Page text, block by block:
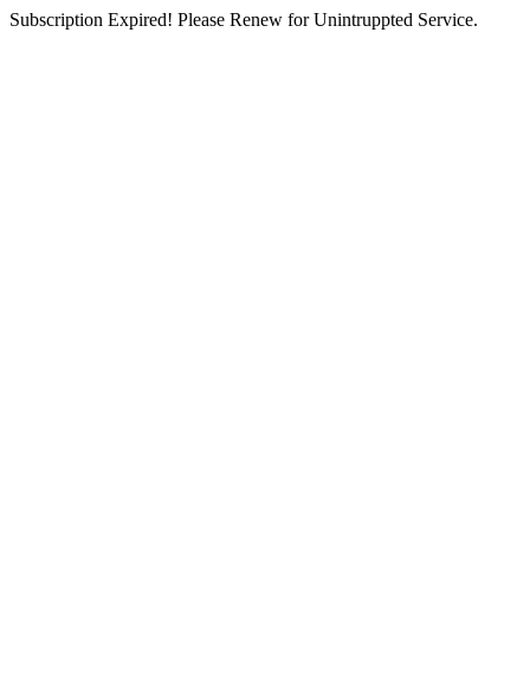
Subscription Expired! Please Renew for Unintruppted Service.